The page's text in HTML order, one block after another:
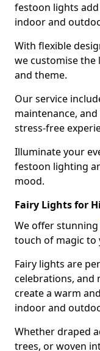
festoon lights
indoor and
With flexible
we customise
and theme.
Our service
maintenance,
stress-free
Illuminate your
festoon lighting
mood.
Fairy Lights for
We offer stunning
touch of magic to
Fairy lights are
celebrations, and
create a warm
indoor and
Whether draped
trees, or woven